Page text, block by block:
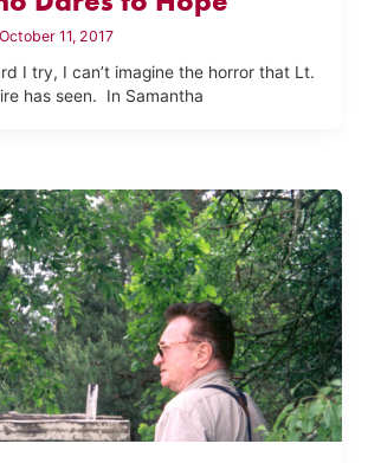
October 11, 2017
I try, I can’t imagine the horror that Lt.
has seen. In Samantha